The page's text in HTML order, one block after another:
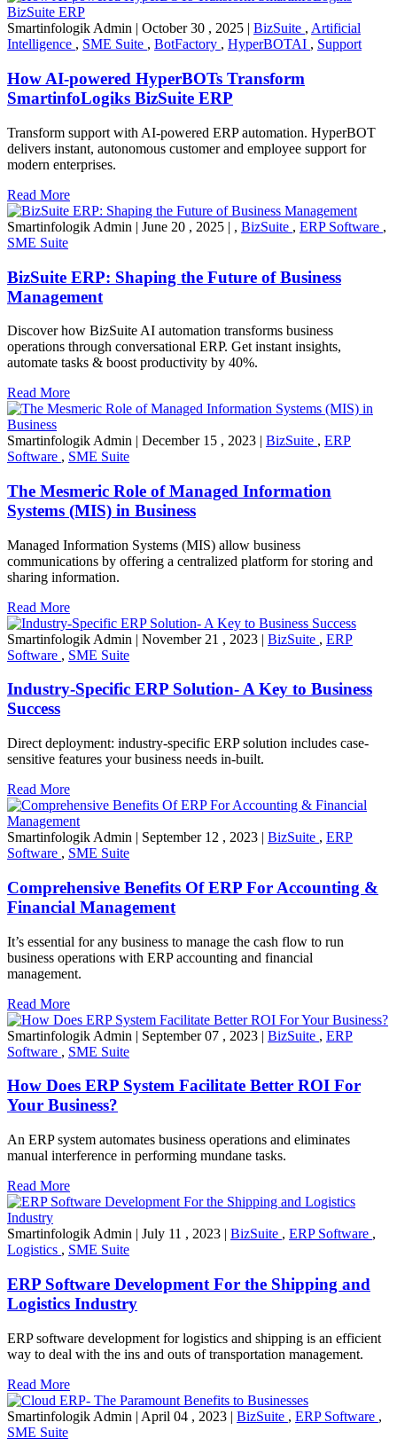
Smartinfologik Admin October 30 , 2025 BizSuite , Artificial
Intelligence , SME Suite , BotFactory , HyperBOTAI , Support
How AI-powered HyperBOTs Transform
SmartinfoLogiks BizSuite ERP
Transform support with AI-powered ERP automation. HyperBOT
delivers instant, autonomous customer and employee support for
modern enterprises.
Read More
Smartinfologik Admin | June 20 , 2025 | , BizSuite , ERP Software ,
SME Suite
BizSuite ERP: Shaping the Future of Business
Management
Discover how BizSuite AI automation transforms business
operations through conversational ERP. Get instant insights,
automate tasks & boost productivity by 40%.
Read More
Smartinfologik Admin | December 15 , 2023 | BizSuite , ERP
Software , SME Suite
The Mesmeric Role of Managed Information
Systems (MIS) in Business
Managed Information Systems (MIS) allow business
communications by offering a centralized platform for storing and
sharing information.
Read More
Smartinfologik Admin | November 21 , 2023 | BizSuite , ERP
Software , SME Suite
Industry-Specific ERP Solution- A Key to Business
Success
Direct deployment: industry-specific ERP solution includes case-
sensitive features your business needs in-built.
Read More
Smartinfologik Admin | September 12 , 2023 | BizSuite , ERP
Software , SME Suite
Comprehensive Benefits Of ERP For Accounting &
Financial Management
It’s essential for any business to manage the cash flow to run
business operations with ERP accounting and financial
management.
Read More
Smartinfologik Admin | September 07 , 2023 | BizSuite , ERP
Software , SME Suite
How Does ERP System Facilitate Better ROI For
Your Business?
An ERP system automates business operations and eliminates
manual interference in performing mundane tasks.
Read More
Smartinfologik Admin | July 11 , 2023 | BizSuite , ERP Software ,
Logistics , SME Suite
ERP Software Development For the Shipping and
Logistics Industry
ERP software development for logistics and shipping is an efficient
way to deal with the ins and outs of transportation management.
Read More
Smartinfologik Admin | April 04 , 2023 | BizSuite , ERP Software ,
SME Suite